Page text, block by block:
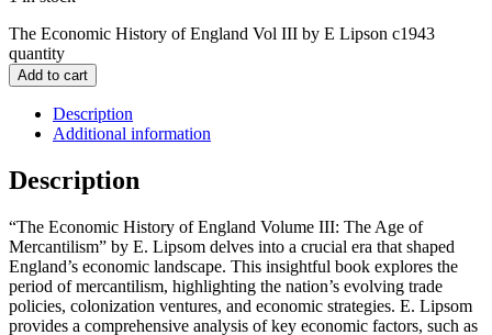
The Economic History of England Vol III by E Lipson c1943
quantity
Add to cart
Description
Additional information
Description
“The Economic History of England Volume III: The Age of
Mercantilism” by E. Lipsom delves into a crucial era that shaped
England’s economic landscape. This insightful book explores the
period of mercantilism, highlighting the nation’s evolving trade
policies, colonization ventures, and economic strategies. E. Lipsom
provides a comprehensive analysis of key economic factors, such as